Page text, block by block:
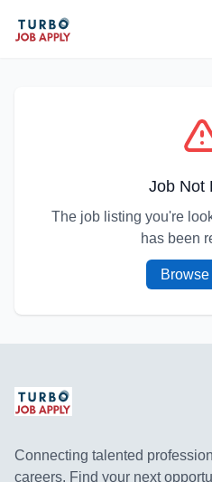
Job Not
The job listing you're
has been
Connecting talented
careers. Find your next